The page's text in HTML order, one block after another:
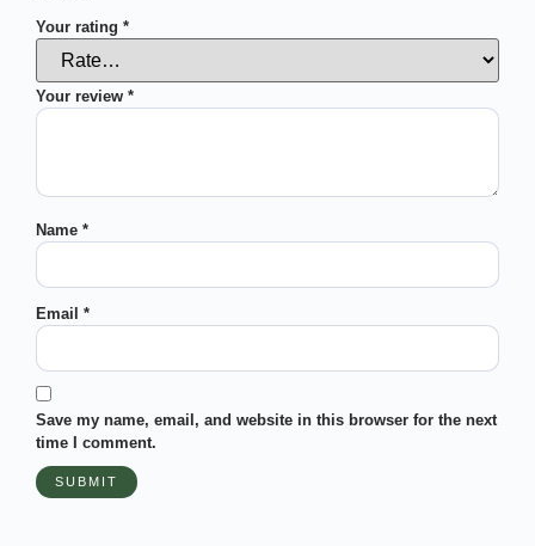
Your rating *
Your review *
Name *
Email *
Save my name, email, and website in this browser for the next
time I comment.